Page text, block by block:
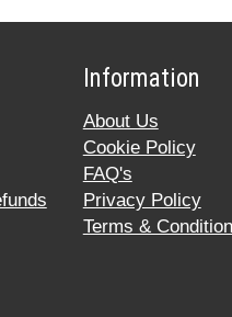
Information
About Us
Cookie Policy
FAQ's
Privacy Policy
Terms &